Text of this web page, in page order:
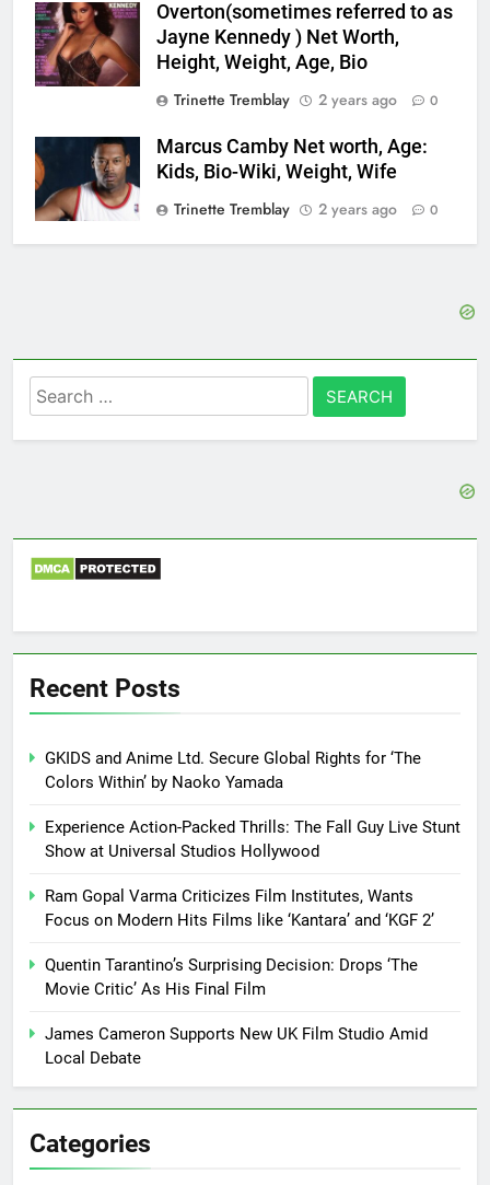
Overton(sometimes referred to as
Jayne Kennedy ) Net Worth,
Height, Weight, Age, Bio
Trinette Tremblay
2 years ago 0
Marcus Camby Net worth, Age:
Kids, Bio-Wiki, Weight, Wife
Trinette Tremblay
2 years ago 0
Search
for:
Recent Posts
GKIDS and Anime Ltd. Secure Global Rights for ‘The
Colors Within’ by Naoko Yamada
Experience Action-Packed Thrills: The Fall Guy Live Stunt
Show at Universal Studios Hollywood
Ram Gopal Varma Criticizes Film Institutes, Wants
Focus on Modern Hits Films like ‘Kantara’ and ‘KGF 2’
Quentin Tarantino’s Surprising Decision: Drops ‘The
Movie Critic’ As His Final Film
James Cameron Supports New UK Film Studio Amid
Local Debate
Categories